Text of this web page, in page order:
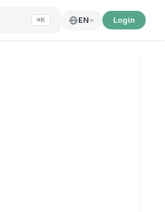
⌘K EN Login